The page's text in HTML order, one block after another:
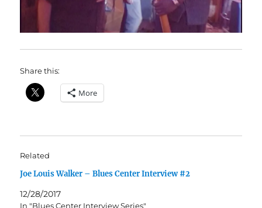
Share this:
More
Related
Joe Louis Walker – Blues Center Interview #2
12/28/2017
In "Blues Center Interview Series"